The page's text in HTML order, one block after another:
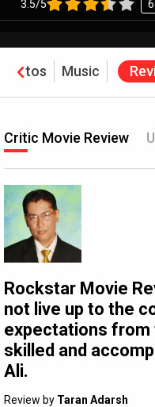
3.5/5
Photos Music
Critic Movie Review
Rockstar Movie
not live up to the
expectations
skilled and
Ali.
Review by Taran Adarsh